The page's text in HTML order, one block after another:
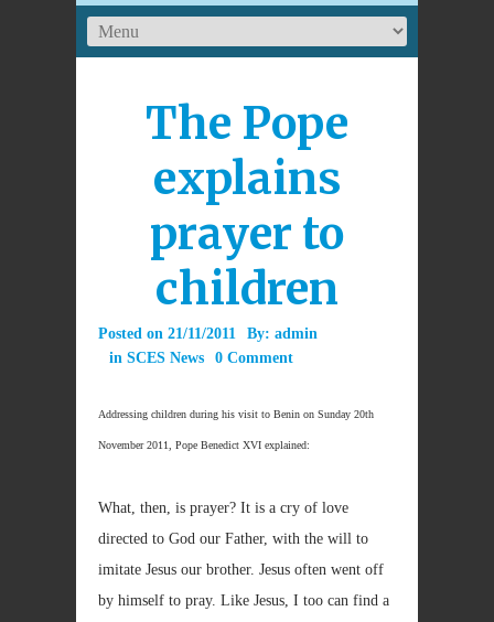
The Pope
explains
prayer to
children
Posted on 21/11/2011 By: admin
in SCES News 0 Comment
Addressing children during his visit to Benin on Sunday 20th
November 2011, Pope Benedict XVI explained:
What, then, is prayer? It is a cry of love
directed to God our Father, with the will to
imitate Jesus our brother. Jesus often went off
by himself to pray. Like Jesus, I too can find a